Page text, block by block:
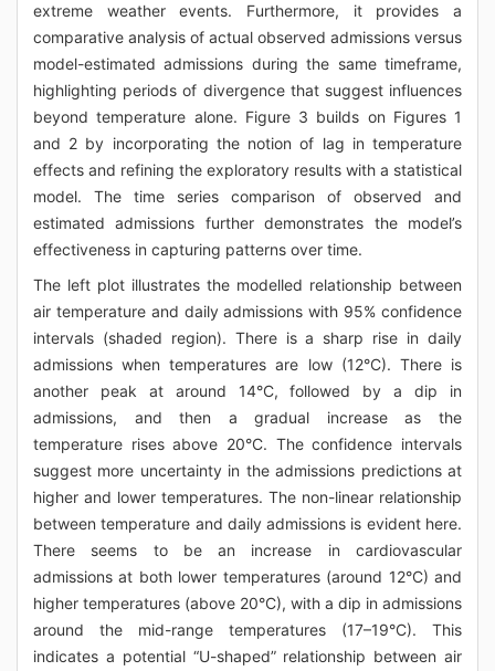
extreme weather events. Furthermore, it provides a
comparative analysis of actual observed admissions versus
model-estimated admissions during the same timeframe,
highlighting periods of divergence that suggest influences
beyond temperature alone. Figure 3 builds on Figures 1
and 2 by incorporating the notion of lag in temperature
effects and refining the exploratory results with a statistical
model. The time series comparison of observed and
estimated admissions further demonstrates the model’s
effectiveness in capturing patterns over time.
The left plot illustrates the modelled relationship between
air temperature and daily admissions with 95% confidence
intervals (shaded region). There is a sharp rise in daily
admissions when temperatures are low (12°C). There is
another peak at around 14°C, followed by a dip in
admissions, and then a gradual increase as the
temperature rises above 20°C. The confidence intervals
suggest more uncertainty in the admissions predictions at
higher and lower temperatures. The non-linear relationship
between temperature and daily admissions is evident here.
There seems to be an increase in cardiovascular
admissions at both lower temperatures (around 12°C) and
higher temperatures (above 20°C), with a dip in admissions
around the mid-range temperatures (17–19°C). This
indicates a potential “U-shaped” relationship between air